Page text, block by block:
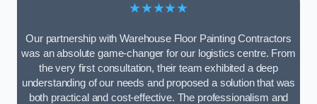
★★★★★
Our partnership with Warehouse Floor Painting Contractors
was an absolute game-changer for our logistics centre. From
the very first consultation, their team exhibited a deep
understanding of our needs and proposed a solution that was
both practical and cost-effective. The professionalism and